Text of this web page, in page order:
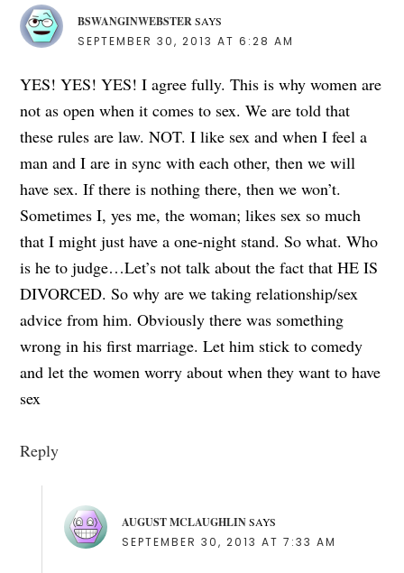
BSWANGINWEBSTER SAYS
SEPTEMBER 30, 2013 AT 6:28 AM
YES! YES! YES! I agree fully. This is why women are
not as open when it comes to sex. We are told that
these rules are law. NOT. I like sex and when I feel a
man and I are in sync with each other, then we will
have sex. If there is nothing there, then we won’t.
Sometimes I, yes me, the woman; likes sex so much
that I might just have a one-night stand. So what. Who
is he to judge…Let’s not talk about the fact that HE IS
DIVORCED. So why are we taking relationship/sex
advice from him. Obviously there was something
wrong in his first marriage. Let him stick to comedy
and let the women worry about when they want to have
sex
Reply
AUGUST MCLAUGHLIN SAYS
SEPTEMBER 30, 2013 AT 7:33 AM